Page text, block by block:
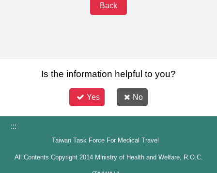
Back
Is the information helpful to you?
Yes No
:::
Taiwan Task Force For Medical Travel
All Contents Copyright 2014 Ministry of Health and Welfare, R.O.C.